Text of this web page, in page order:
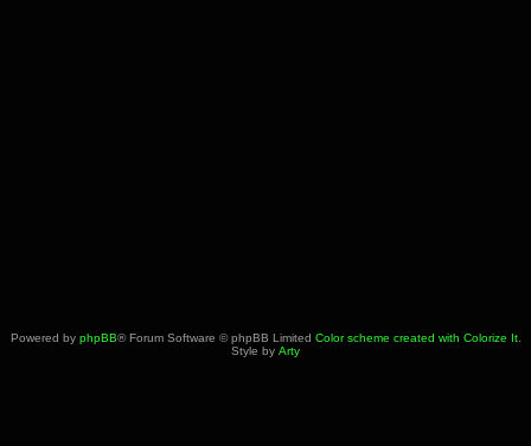
Powered by phpBB® Forum Software © phpBB Limited Color scheme created with Colorize It.
Style by Arty